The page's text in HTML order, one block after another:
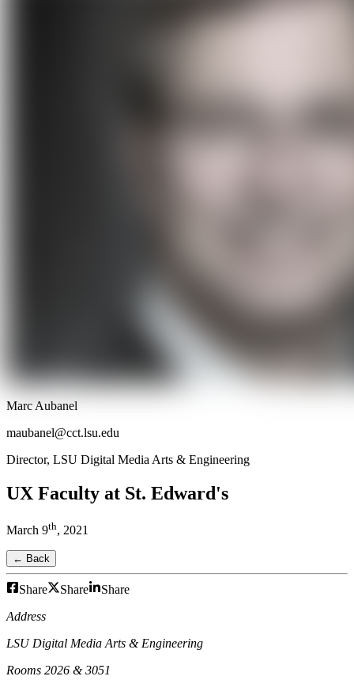
Marc Aubanel
maubanel@cct.lsu.edu
Director, LSU Digital Media Arts & Engineering
UX Faculty at St. Edward's
March 9th, 2021
← Back
Share Share
Share
Address
LSU Digital Media Arts & Engineering
Rooms 2026 & 3051